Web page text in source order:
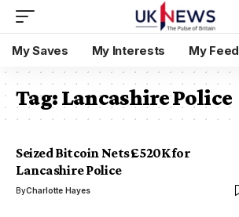
My Saves My Interests My Feed
Tag:Lancashire Police
Seized Bitcoin Nets £520K for
Lancashire Police
ByCharlotte Hayes